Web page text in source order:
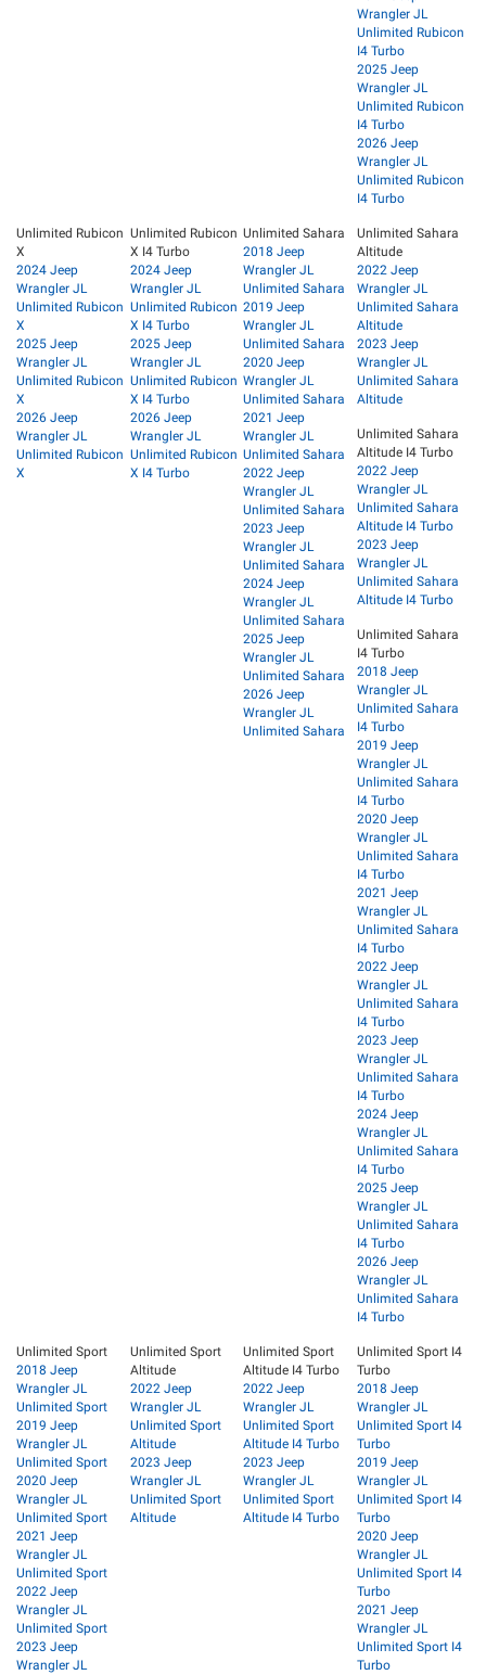
Wrangler JL
Unlimited Rubicon
I4 Turbo
2025 Jeep
Wrangler JL
Unlimited Rubicon
I4 Turbo
2026 Jeep
Wrangler JL
Unlimited Rubicon
I4 Turbo
Unlimited Rubicon
X
2024 Jeep
Wrangler JL
Unlimited Rubicon
X
2025 Jeep
Wrangler JL
Unlimited Rubicon
X
2026 Jeep
Wrangler JL
Unlimited Rubicon
X
Unlimited Rubicon
X I4 Turbo
2024 Jeep
Wrangler JL
Unlimited Rubicon
X I4 Turbo
2025 Jeep
Wrangler JL
Unlimited Rubicon
X I4 Turbo
2026 Jeep
Wrangler JL
Unlimited Rubicon
X I4 Turbo
Unlimited Sahara
2018 Jeep
Wrangler JL
Unlimited Sahara
2019 Jeep
Wrangler JL
Unlimited Sahara
2020 Jeep
Wrangler JL
Unlimited Sahara
2021 Jeep
Wrangler JL
Unlimited Sahara
2022 Jeep
Wrangler JL
Unlimited Sahara
2023 Jeep
Wrangler JL
Unlimited Sahara
2024 Jeep
Wrangler JL
Unlimited Sahara
2025 Jeep
Wrangler JL
Unlimited Sahara
2026 Jeep
Wrangler JL
Unlimited Sahara
Unlimited Sahara
Altitude
2022 Jeep
Wrangler JL
Unlimited Sahara
Altitude
2023 Jeep
Wrangler JL
Unlimited Sahara
Altitude
Unlimited Sahara
Altitude I4 Turbo
2022 Jeep
Wrangler JL
Unlimited Sahara
Altitude I4 Turbo
2023 Jeep
Wrangler JL
Unlimited Sahara
Altitude I4 Turbo
Unlimited Sahara
I4 Turbo
2018 Jeep
Wrangler JL
Unlimited Sahara
I4 Turbo
2019 Jeep
Wrangler JL
Unlimited Sahara
I4 Turbo
2020 Jeep
Wrangler JL
Unlimited Sahara
I4 Turbo
2021 Jeep
Wrangler JL
Unlimited Sahara
I4 Turbo
2022 Jeep
Wrangler JL
Unlimited Sahara
I4 Turbo
2023 Jeep
Wrangler JL
Unlimited Sahara
I4 Turbo
2024 Jeep
Wrangler JL
Unlimited Sahara
I4 Turbo
2025 Jeep
Wrangler JL
Unlimited Sahara
I4 Turbo
2026 Jeep
Wrangler JL
Unlimited Sahara
I4 Turbo
Unlimited Sport
2018 Jeep
Wrangler JL
Unlimited Sport
2019 Jeep
Wrangler JL
Unlimited Sport
2020 Jeep
Wrangler JL
Unlimited Sport
2021 Jeep
Wrangler JL
Unlimited Sport
2022 Jeep
Wrangler JL
Unlimited Sport
2023 Jeep
Wrangler JL
Unlimited Sport
Altitude
2022 Jeep
Wrangler JL
Unlimited Sport
Altitude
2023 Jeep
Wrangler JL
Unlimited Sport
Altitude
Unlimited Sport
Altitude I4 Turbo
2022 Jeep
Wrangler JL
Unlimited Sport
Altitude I4 Turbo
2023 Jeep
Wrangler JL
Unlimited Sport
Altitude I4 Turbo
Unlimited Sport I4
Turbo
2018 Jeep
Wrangler JL
Unlimited Sport I4
Turbo
2019 Jeep
Wrangler JL
Unlimited Sport I4
Turbo
2020 Jeep
Wrangler JL
Unlimited Sport I4
Turbo
2021 Jeep
Wrangler JL
Unlimited Sport I4
Turbo